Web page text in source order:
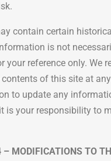
contain certain
is not
your reference only. We
of this site at
to update any
is your responsibility to
– MODIFICATIONS TO